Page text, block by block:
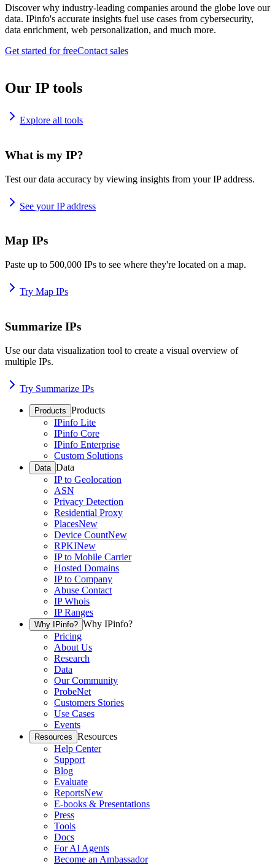
Discover why industry-leading companies around the globe love our
data. IPinfo's accurate insights fuel use cases from cybersecurity,
data enrichment, web personalization, and much more.
Get started for freeContact sales
Our IP tools
Explore all tools
What is my IP?
Test our data accuracy by viewing insights from your IP address.
See your IP address
Map IPs
Paste up to 500,000 IPs to see where they're located on a map.
Try Map IPs
Summarize IPs
Use our data visualization tool to create a visual overview of
multiple IPs.
Try Summarize IPs
Products Products
IPinfo Lite
IPinfo Core
IPinfo Enterprise
Custom Solutions
Data Data
IP to Geolocation
ASN
Privacy Detection
Residential Proxy
PlacesNew
Device CountNew
RPKINew
IP to Mobile Carrier
Hosted Domains
IP to Company
Abuse Contact
IP Whois
IP Ranges
Why IPinfo? Why IPinfo?
Pricing
About Us
Research
Data
Our Community
ProbeNet
Customers Stories
Use Cases
Events
Resources Resources
Help Center
Support
Blog
Evaluate
ReportsNew
E-books & Presentations
Press
Tools
Docs
For AI Agents
Become an Ambassador